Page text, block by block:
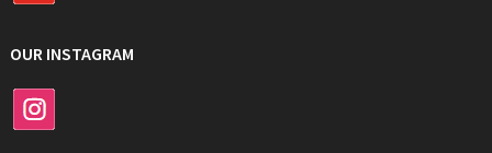
OUR INSTAGRAM